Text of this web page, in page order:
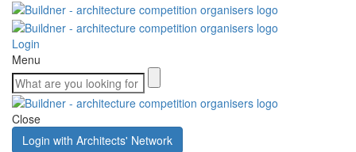
Login
Menu
Close
Login with Architects' Network